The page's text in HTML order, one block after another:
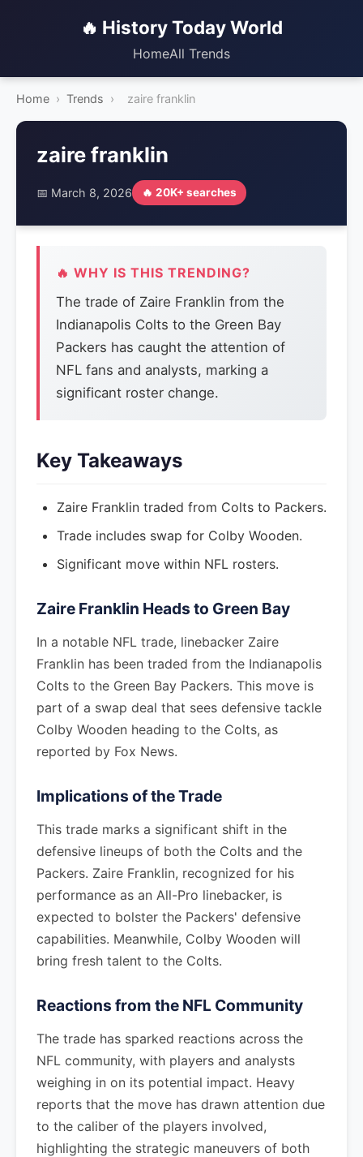
🔥 History Today World
HomeAll Trends
Home › Trends › zaire franklin
zaire franklin
📅 March 8, 2026 🔥 20K+ searches
🔥 WHY IS THIS TRENDING?
The trade of Zaire Franklin from the
Indianapolis Colts to the Green Bay
Packers has caught the attention of
NFL fans and analysts, marking a
significant roster change.
Key Takeaways
Zaire Franklin traded from Colts to Packers.
Trade includes swap for Colby Wooden.
Significant move within NFL rosters.
Zaire Franklin Heads to Green Bay
In a notable NFL trade, linebacker Zaire
Franklin has been traded from the Indianapolis
Colts to the Green Bay Packers. This move is
part of a swap deal that sees defensive tackle
Colby Wooden heading to the Colts, as
reported by Fox News.
Implications of the Trade
This trade marks a significant shift in the
defensive lineups of both the Colts and the
Packers. Zaire Franklin, recognized for his
performance as an All-Pro linebacker, is
expected to bolster the Packers' defensive
capabilities. Meanwhile, Colby Wooden will
bring fresh talent to the Colts.
Reactions from the NFL Community
The trade has sparked reactions across the
NFL community, with players and analysts
weighing in on its potential impact. Heavy
reports that the move has drawn attention due
to the caliber of the players involved,
highlighting the strategic maneuvers of both